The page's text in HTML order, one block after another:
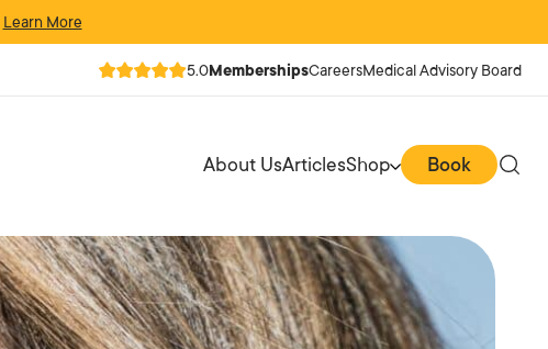
Learn More
5.0MembershipsCareersMedical Advisory Board
About UsArticlesShop Book